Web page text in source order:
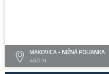
MAKOVICA - NIŽNÁ POLIANKA
460 m